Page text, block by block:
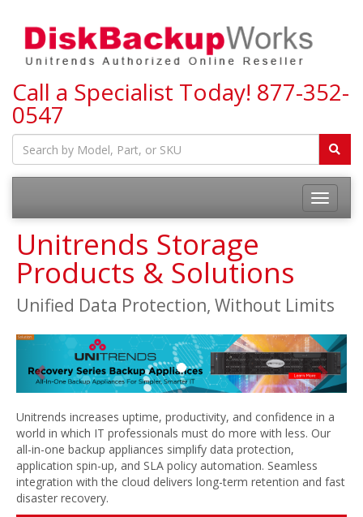
Call a Specialist Today! 877-352-
0547
Toggle
Unitrends Storage
Products & Solutions
Unified Data Protection, Without Limits
Previous Next
Unitrends increases uptime, productivity, and confidence in a
world in which IT professionals must do more with less. Our
all-in-one backup appliances simplify data protection,
application spin-up, and SLA policy automation. Seamless
integration with the cloud delivers long-term retention and fast
disaster recovery.